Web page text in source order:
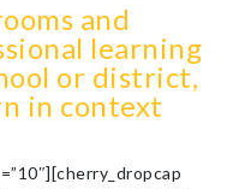
and
learning
or district,
in context